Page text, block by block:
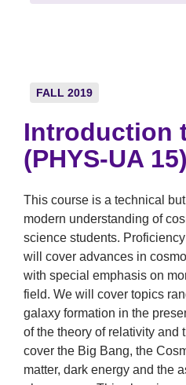
FALL 2019
Introduction
(PHYS-UA 15)
This course is a technical
modern understanding of
science students.
will cover advances in
with special emphasis on
field. We will cover topics
galaxy formation in the
of the theory of relativity
cover the Big Bang, the
matter, dark energy and the